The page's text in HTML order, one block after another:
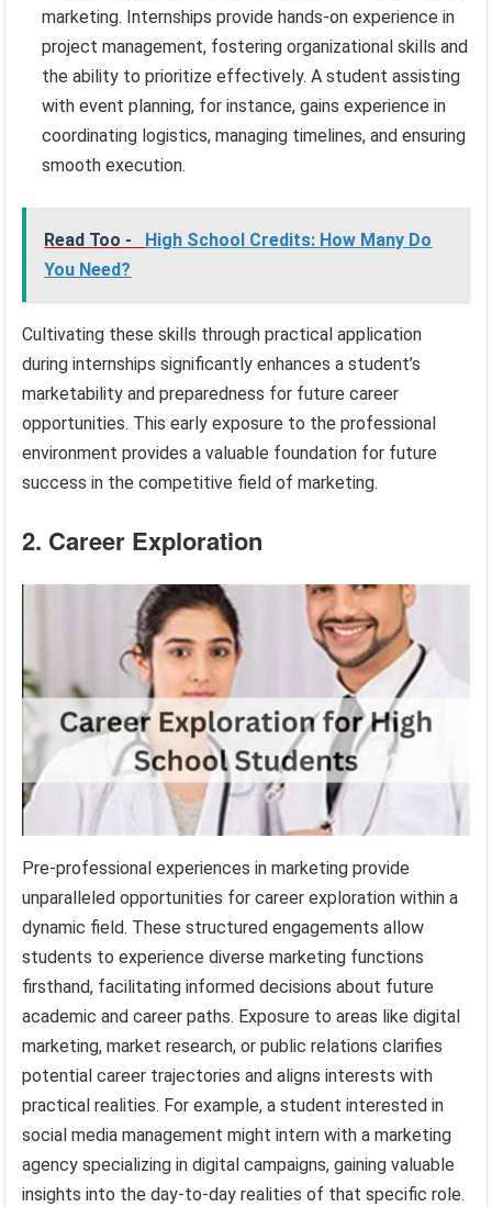
marketing. Internships provide hands-on experience in
project management, fostering organizational skills and
the ability to prioritize effectively. A student assisting
with event planning, for instance, gains experience in
coordinating logistics, managing timelines, and ensuring
smooth execution.
Read Too -
High School Credits: How Many Do
You Need?
Cultivating these skills through practical application
during internships significantly enhances a student’s
marketability and preparedness for future career
opportunities. This early exposure to the professional
environment provides a valuable foundation for future
success in the competitive field of marketing.
2. Career Exploration
Pre-professional experiences in marketing provide
unparalleled opportunities for career exploration within a
dynamic field. These structured engagements allow
students to experience diverse marketing functions
firsthand, facilitating informed decisions about future
academic and career paths. Exposure to areas like digital
marketing, market research, or public relations clarifies
potential career trajectories and aligns interests with
practical realities. For example, a student interested in
social media management might intern with a marketing
agency specializing in digital campaigns, gaining valuable
insights into the day-to-day realities of that specific role.